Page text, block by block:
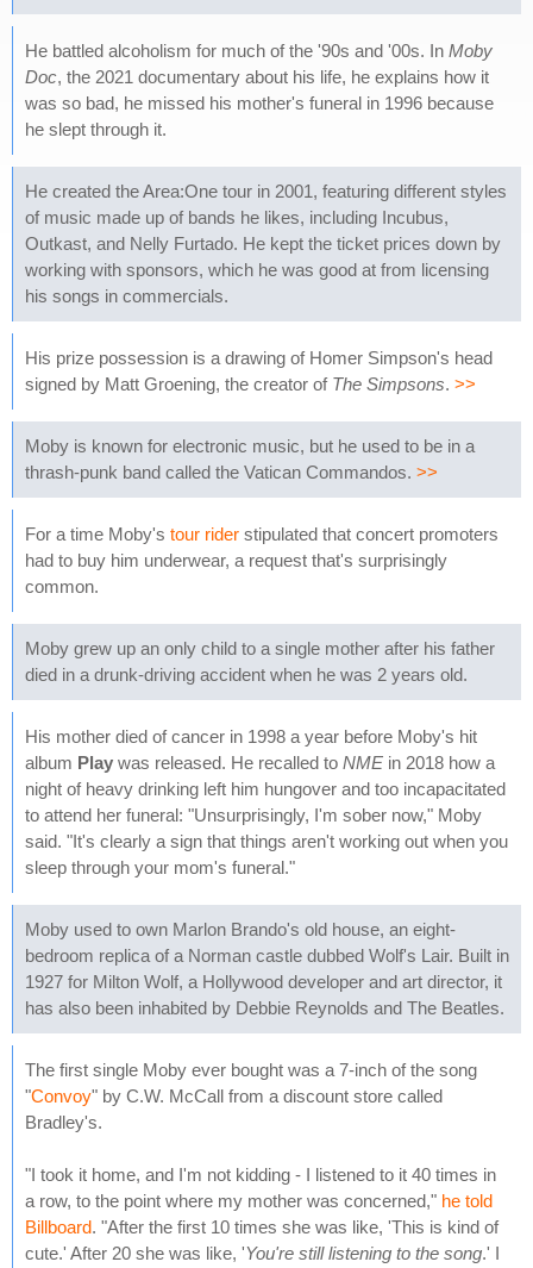
He battled alcoholism for much of the '90s and '00s. In Moby
Doc, the 2021 documentary about his life, he explains how it
was so bad, he missed his mother's funeral in 1996 because
he slept through it.
He created the Area:One tour in 2001, featuring different styles
of music made up of bands he likes, including Incubus,
Outkast, and Nelly Furtado. He kept the ticket prices down by
working with sponsors, which he was good at from licensing
his songs in commercials.
His prize possession is a drawing of Homer Simpson's head
signed by Matt Groening, the creator of The Simpsons. >>
Moby is known for electronic music, but he used to be in a
thrash-punk band called the Vatican Commandos. >>
For a time Moby's tour rider stipulated that concert promoters
had to buy him underwear, a request that's surprisingly
common.
Moby grew up an only child to a single mother after his father
died in a drunk-driving accident when he was 2 years old.
His mother died of cancer in 1998 a year before Moby's hit
album Play was released. He recalled to NME in 2018 how a
night of heavy drinking left him hungover and too incapacitated
to attend her funeral: "Unsurprisingly, I'm sober now," Moby
said. "It's clearly a sign that things aren't working out when you
sleep through your mom's funeral."
Moby used to own Marlon Brando's old house, an eight-
bedroom replica of a Norman castle dubbed Wolf's Lair. Built in
1927 for Milton Wolf, a Hollywood developer and art director, it
has also been inhabited by Debbie Reynolds and The Beatles.
The first single Moby ever bought was a 7-inch of the song
"Convoy" by C.W. McCall from a discount store called
Bradley's.
"I took it home, and I'm not kidding - I listened to it 40 times in
a row, to the point where my mother was concerned," he told
Billboard. "After the first 10 times she was like, 'This is kind of
cute.' After 20 she was like, 'You're still listening to the song.' I